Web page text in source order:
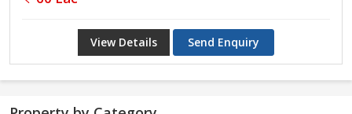
View Details Send Enquiry